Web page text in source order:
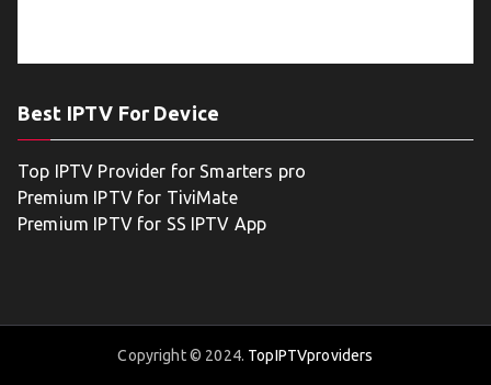
Best IPTV For Device
Top IPTV Provider for Smarters pro
Premium IPTV for TiviMate
Premium IPTV for SS IPTV App
Copyright © 2024. TopIPTVproviders